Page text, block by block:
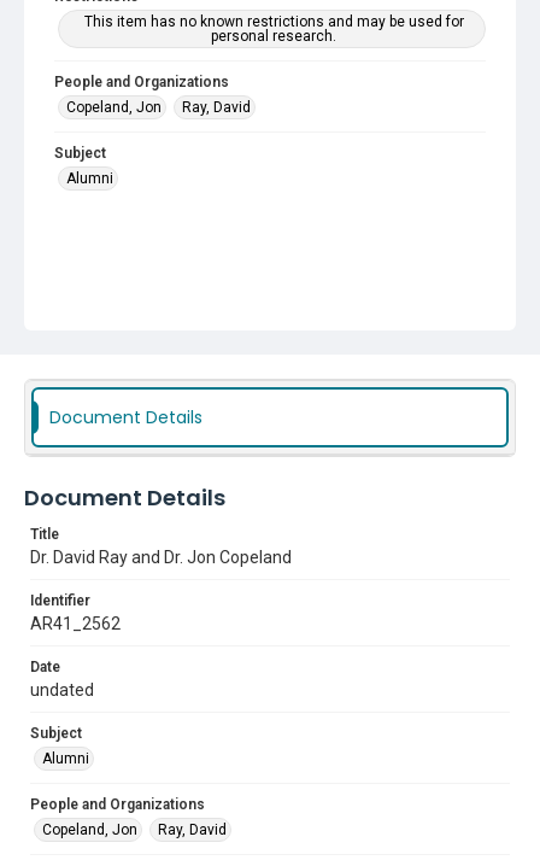
This item has no known restrictions and may be used for
personal research.
People and Organizations
Copeland, Jon
Ray, David
Subject
Alumni
Document Details
Document Details
Title
Dr. David Ray and Dr. Jon Copeland
Identifier
AR41_2562
Date
undated
Subject
Alumni
People and Organizations
Copeland, Jon
Ray, David